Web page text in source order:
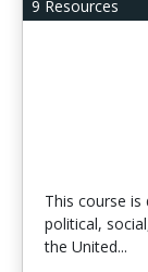
9 Resources
This course
political,
the United...